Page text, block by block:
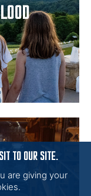
TO OUR SITE.
are giving your